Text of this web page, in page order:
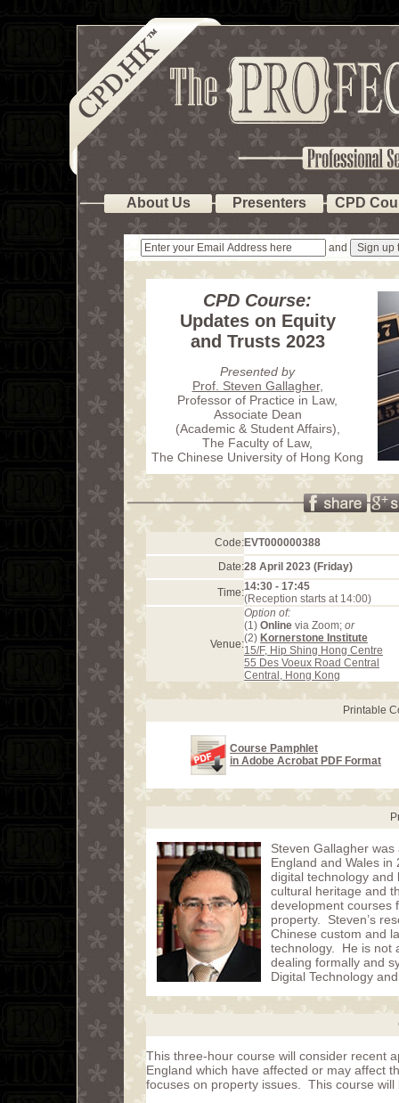
About Us Presenters CPD
and
CPD Course:
Updates on Equity
and Trusts 2023
Presented by
Prof. Steven Gallagher,
Professor of Practice in Law,
Associate Dean
(Academic & Student Affairs),
The Faculty of Law,
The Chinese University of Hong Kong
Code:EVT000000388
Date:28 April 2023 (Friday)
Time:14:30 - 17:45
(Reception starts at 14:00)
Venue:
Option of:
(1) Online via Zoom; or
(2) Kornerstone Institute
15/F, Hip Shing Hong Centre
55 Des Voeux Road Central
Central, Hong Kong
Printable
Course Pamphlet
in Adobe Acrobat PDF Format
Steven Gallagher
England and Wales
digital technology
cultural heritage and
development courses
property. Steven’s
Chinese custom and
technology. He is not
dealing formally and
Digital Technology
This three-hour course will consider recent
England which have affected or may affect
focuses on property issues. This course will